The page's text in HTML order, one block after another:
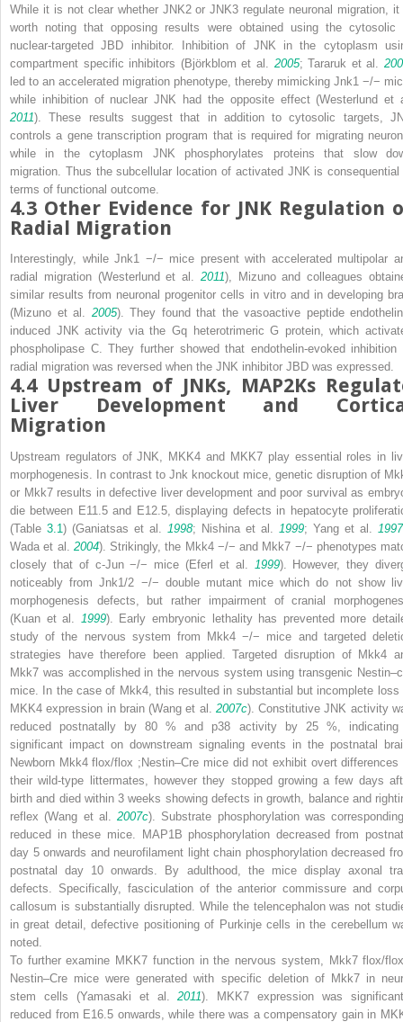
While it is not clear whether JNK2 or JNK3 regulate neuronal migration, it
worth noting that opposing results were obtained using the cytosolic
nuclear-targeted JBD inhibitor. Inhibition of JNK in the cytoplasm
compartment specific inhibitors (Björkblom et al. 2005; Tararuk et al.
led to an accelerated migration phenotype, thereby mimicking Jnk1 −/−
while inhibition of nuclear JNK had the opposite effect (Westerlund et
2011). These results suggest that in addition to cytosolic targets,
controls a gene transcription program that is required for migrating
while in the cytoplasm JNK phosphorylates proteins that slow
migration. Thus the subcellular location of activated JNK is consequential
terms of functional outcome.
4.3 Other Evidence for JNK Regulation
Radial Migration
Interestingly, whileJnk1 −/− mice present with accelerated multipolar
radial migration (Westerlund et al. 2011), Mizuno and colleagues
similar results from neuronal progenitor cells in vitroand in developing
(Mizuno et al. 2005). They found that the vasoactive peptide
induced JNK activity via the Gq heterotrimeric G protein, which
phospholipase C. They further showed that endothelin-evoked inhibition
radial migration was reversed when the JNK inhibitor JBD was expressed.
4.4 Upstream of JNKs, MAP2Ks
Liver Development and
Migration
Upstream regulators of JNK, MKK4 and MKK7 play essential roles in
morphogenesis. In contrast to Jnk knockout mice, genetic disruption of
or Mkk7results in defective liver development and poor survival as
die between E11.5 and E12.5, displaying defects in hepatocyte
(Table 3.1) (Ganiatsas et al. 1998; Nishina et al. 1999; Yang et al.
Wada et al. 2004). Strikingly, the Mkk4 −/− and Mkk7 −/− phenotypes
closely that of c-Jun −/− mice (Eferl et al. 1999). However, they
noticeably fromJnk1/2 −/− double mutant mice which do not show
morphogenesis defects, but rather impairment of cranial
(Kuan et al.
1999). Early embryonic lethality has prevented more
study of the nervous system from Mkk4 −/− mice and targeted
strategies have therefore been applied. Targeted disruption of Mkk4
Mkk7 was accomplished in the nervous system using transgenic
mice. In the case of Mkk4, this resulted in substantial but incomplete loss
MKK4 expression in brain (Wang et al. 2007c). Constitutive JNK activity
reduced postnatally by 80 % and p38 activity by 25 %,
significant impact on downstream signaling events in the postnatal
Newborn Mkk4 flox/flox ;Nestin–Cre mice did not exhibit overt differences
their wild-type littermates, however they stopped growing a few days
birth and died within 3 weeks showing defects in growth, balance and
reflex (Wang et al. 2007c). Substrate phosphorylation was
reduced in these mice. MAP1B phosphorylation decreased from
day 5 onwards and neurofilament light chain phosphorylation decreased
postnatal day 10 onwards. By adulthood, the mice display axonal
defects. Specifically, fasciculation of the anterior commissure and
callosum is substantially disrupted. While the telencephalon was not
in great detail, defective positioning of Purkinje cells in the cerebellum
noted.
To further examine MKK7 function in the nervous system, Mkk7 flox/
Nestin–Cre mice were generated with specific deletion of Mkk7in
stem cells (Yamasaki et al.2011). MKK7 expression was
reduced from E16.5 onwards, while there was a compensatory gain in